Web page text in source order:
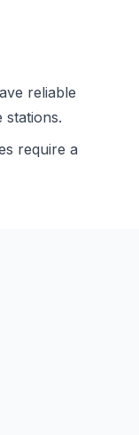
reliable
stations.
require a